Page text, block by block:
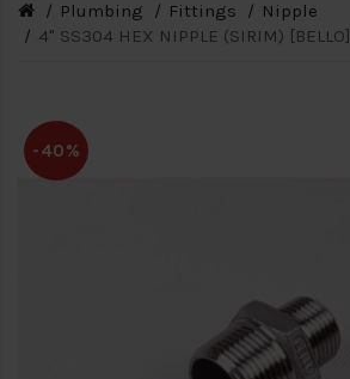
Plumbing Fittings
Nipple
4" SS304 HEX NIPPLE (SIRIM) [BELLO]
-40%